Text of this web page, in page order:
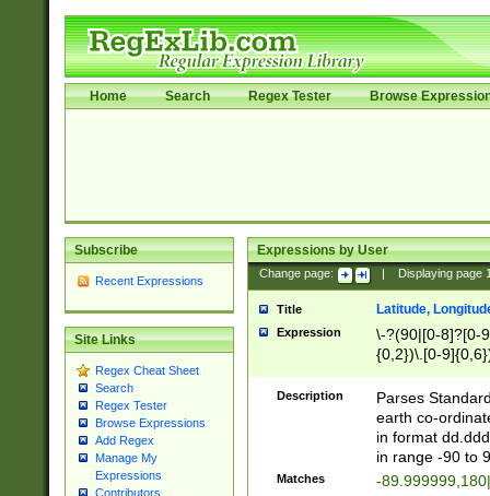
Home Search Regex Tester Browse
Subscribe
Recent Expressions
Site Links
Regex Cheat Sheet
Search
Regex Tester
Browse Expressions
Add Regex
Manage My
Expressions
Contributors
Expressions by User
Change page: Displaying page
Title Latitude,
Expression
\-?(90|[0-8]?[0-
{0,2})\.[0-
Description
Parses
earth co-
in format
in range -90 to
Matches -